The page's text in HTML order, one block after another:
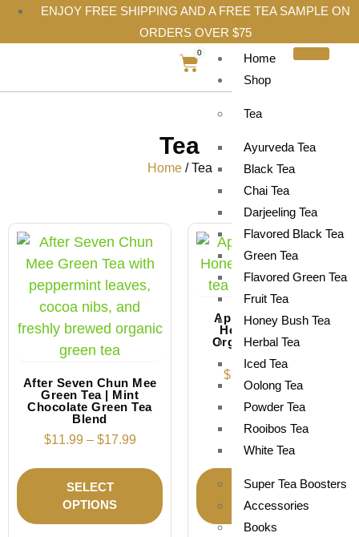
ENJOY FREE SHIPPING AND A FREE TEA SAMPLE ON
ORDERS OVER $75
Home
Shop
Tea
Ayurveda Tea
Black Tea
Chai Tea
Darjeeling Tea
Flavored Black Tea
Green Tea
Flavored Green Tea
Fruit Tea
Honey Bush Tea
Herbal Tea
Iced Tea
Oolong Tea
Powder Tea
Rooibos Tea
White Tea
Super Tea Boosters
Accessories
Books
0
Tea
Home/ Tea
After Seven Chun Mee
Green Tea | Mint
Chocolate Green Tea
Blend
$11.99 – $17.99
SELECT
OPTIONS
Apricot and Peach
Honeybush Tea |
Organic Herbal Tea
$11.49
SELECT
OPTIONS